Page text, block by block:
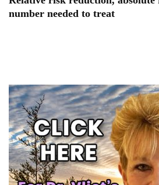
number needed to treat